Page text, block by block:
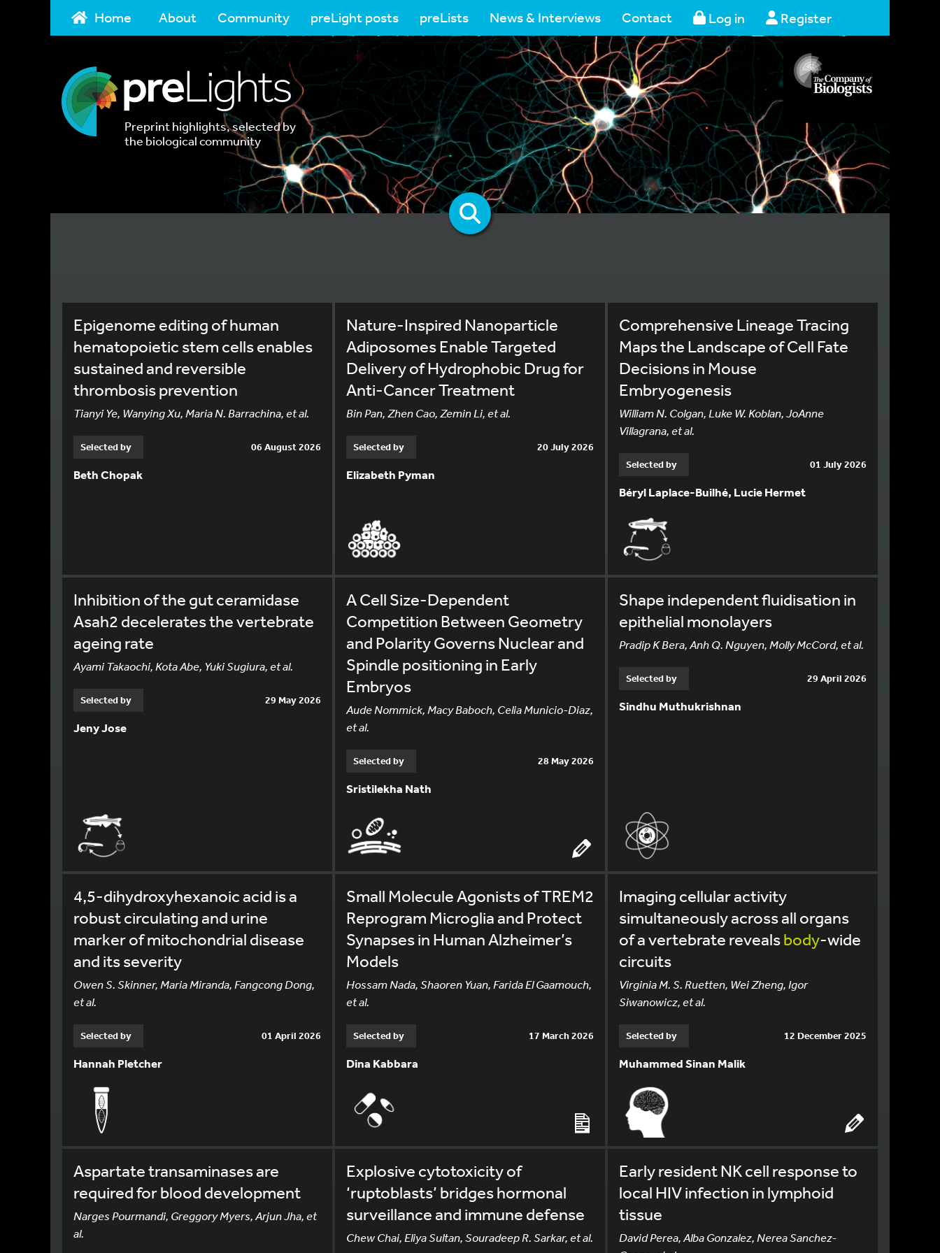
Home About Community preLight posts preLists News & Interviews Contact Log in Register
Preprint highlights, selected by
the biological community
Epigenome editing of human
hematopoietic stem cells enables
sustained and reversible
thrombosis prevention
Tianyi Ye, Wanying Xu, Maria N. Barrachina, et al.
Selected by 06 August 2026
Beth Chopak
Nature-Inspired Nanoparticle
Adiposomes Enable Targeted
Delivery of Hydrophobic Drug for
Anti-Cancer Treatment
Bin Pan, Zhen Cao, Zemin Li, et al.
Selected by 20 July 2026
Elizabeth Pyman
Comprehensive Lineage Tracing
Maps the Landscape of Cell Fate
Decisions in Mouse
Embryogenesis
William N. Colgan, Luke W. Koblan, JoAnne
Villagrana, et al.
Selected by 01 July 2026
Béryl Laplace-Builhé, Lucie Hermet
Inhibition of the gut ceramidase
Asah2 decelerates the vertebrate
ageing rate
Ayami Takaochi, Kota Abe, Yuki Sugiura, et al.
Selected by 29 May 2026
Jeny Jose
A Cell Size-Dependent
Competition Between Geometry
and Polarity Governs Nuclear and
Spindle positioning in Early
Embryos
Aude Nommick, Macy Baboch, Celia Municio-Diaz,
et al.
Selected by 28 May 2026
Sristilekha Nath
Shape independent fluidisation in
epithelial monolayers
Pradip K Bera, Anh Q. Nguyen, Molly McCord, et al.
Selected by 29 April 2026
Sindhu Muthukrishnan
4,5-dihydroxyhexanoic acid is a
robust circulating and urine
marker of mitochondrial disease
and its severity
Owen S. Skinner, Maria Miranda, Fangcong Dong,
et al.
Selected by 01 April 2026
Hannah Pletcher
Small Molecule Agonists of TREM2
Reprogram Microglia and Protect
Synapses in Human Alzheimer’s
Models
Hossam Nada, Shaoren Yuan, Farida El Gaamouch,
et al.
Selected by 17 March 2026
Dina Kabbara
Imaging cellular activity
simultaneously across all organs
of a vertebrate revealsbody-wide
circuits
Virginia M. S. Ruetten, Wei Zheng, Igor
Siwanowicz, et al.
Selected by 12 December 2025
Muhammed Sinan Malik
Aspartate transaminases are
required for blood development
Narges Pourmandi, Greggory Myers, Arjun Jha, et
al.
Explosive cytotoxicity of
‘ruptoblasts’ bridges hormonal
surveillance and immune defense
Chew Chai, Eliya Sultan, Souradeep R. Sarkar, et al.
Early resident NK cell response to
local HIV infection in lymphoid
tissue
David Perea, Alba Gonzalez, Nerea Sanchez-